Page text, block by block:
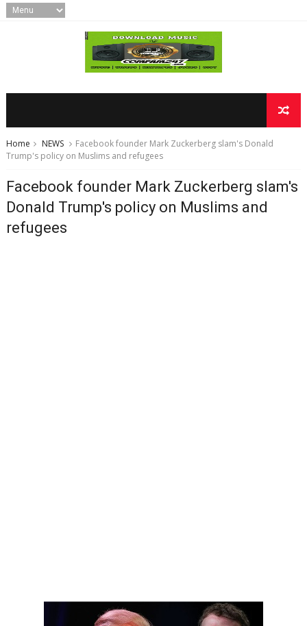
Home NEWS
Facebook founder Mark Zuckerberg slam's Donald
Trump's policy on Muslims and refugees
Facebook founder Mark Zuckerberg slam's
Donald Trump's policy on Muslims and
refugees